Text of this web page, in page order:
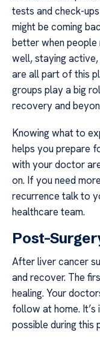
tests and check-
might be coming
better when
well, staying
are all part of this
groups play a big
recovery and
Knowing what to
helps you prepare
with your doctor
on. If you need
recurrence talk to
healthcare team.
Post-
After liver cancer
and recover. The
healing. Your
follow at home.
possible during this